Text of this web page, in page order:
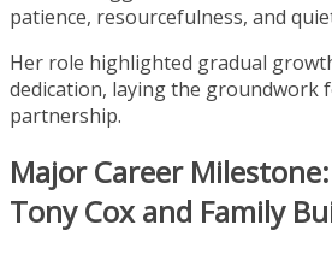
patience, resourcefulness, and
Her role highlighted gradual
dedication, laying the groundwork
partnership.
Major Career
Tony Cox and Family